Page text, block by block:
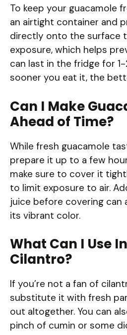
To keep your guacamole
an airtight container and
directly onto the surface
exposure, which helps
can last in the fridge for
sooner you eat it, the
Can I Make
Ahead of Time?
While fresh guacamole
prepare it up to a few
make sure to cover it
to limit exposure to air.
juice before covering can
its vibrant color.
What Can I Use
Cilantro?
If you’re not a fan of
substitute it with fresh
out altogether. You can
pinch of cumin or some